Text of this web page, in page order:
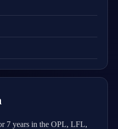
7 years in the OPL, LFL,